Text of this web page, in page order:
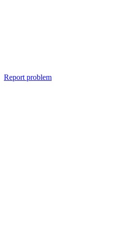
Report problem